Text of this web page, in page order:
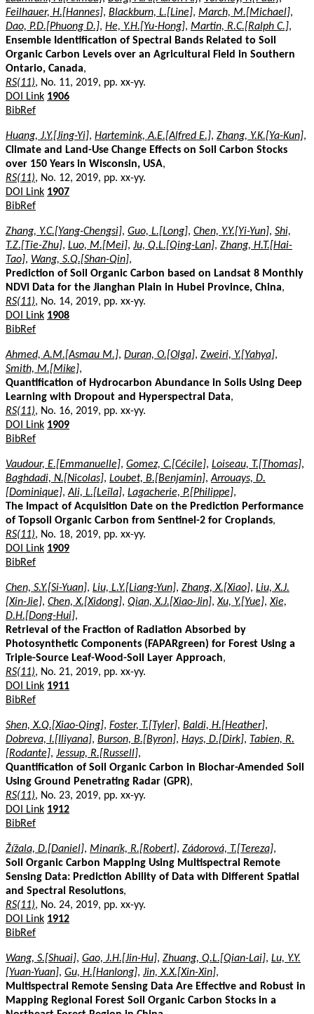
Feilhauer, H.[Hannes], Blackburn, L.[Line], March, M.[Michael],
Dao, P.D.[Phuong D.], He, Y.H.[Yu-Hong], Martin, R.C.[Ralph C.],
Ensemble Identification of Spectral Bands Related to Soil
Organic Carbon Levels over an Agricultural Field in Southern
Ontario, Canada,
RS(11), No. 11, 2019, pp. xx-yy.
DOI Link 1906
BibRef
Huang, J.Y.[Jing-Yi], Hartemink, A.E.[Alfred E.], Zhang, Y.K.[Ya-Kun],
Climate and Land-Use Change Effects on Soil Carbon Stocks
over 150 Years in Wisconsin, USA,
RS(11), No. 12, 2019, pp. xx-yy.
DOI Link 1907
BibRef
Zhang, Y.C.[Yang-Chengsi], Guo, L.[Long], Chen, Y.Y.[Yi-Yun], Shi,
T.Z.[Tie-Zhu], Luo, M.[Mei], Ju, Q.L.[Qing-Lan], Zhang, H.T.[Hai-
Tao], Wang, S.Q.[Shan-Qin],
Prediction of Soil Organic Carbon based on Landsat 8 Monthly
NDVI Data for the Jianghan Plain in Hubei Province, China,
RS(11), No. 14, 2019, pp. xx-yy.
DOI Link 1908
BibRef
Ahmed, A.M.[Asmau M.], Duran, O.[Olga], Zweiri, Y.[Yahya],
Smith, M.[Mike],
Quantification of Hydrocarbon Abundance in Soils Using Deep
Learning with Dropout and Hyperspectral Data,
RS(11), No. 16, 2019, pp. xx-yy.
DOI Link 1909
BibRef
Vaudour, E.[Emmanuelle], Gomez, C.[Cécile], Loiseau, T.[Thomas],
Baghdadi, N.[Nicolas], Loubet, B.[Benjamin],Arrouays, D.
[Dominique],Ali, L.[Leïla], Lagacherie, P.[Philippe],
The Impact of Acquisition Date on the Prediction Performance
of Topsoil Organic Carbon from Sentinel-2 for Croplands,
RS(11), No. 18, 2019, pp. xx-yy.
DOI Link 1909
BibRef
Chen, S.Y.[Si-Yuan], Liu, L.Y.[Liang-Yun], Zhang, X.[Xiao], Liu, X.J.
[Xin-Jie], Chen, X.[Xidong], Qian, X.J.[Xiao-Jin],Xu, Y.[Yue],Xie,
D.H.[Dong-Hui],
Retrieval of the Fraction of Radiation Absorbed by
Photosynthetic Components (FAPARgreen) for Forest Using a
Triple-Source Leaf-Wood-Soil Layer Approach,
RS(11), No. 21, 2019, pp. xx-yy.
DOI Link 1911
BibRef
Shen, X.Q.[Xiao-Qing], Foster, T.[Tyler], Baldi, H.[Heather],
Dobreva, I.[Iliyana], Burson, B.[Byron], Hays, D.[Dirk], Tabien, R.
[Rodante], Jessup, R.[Russell],
Quantification of Soil Organic Carbon in Biochar-Amended Soil
Using Ground Penetrating Radar (GPR),
RS(11), No. 23, 2019, pp. xx-yy.
DOI Link 1912
BibRef
Žížala, D.[Daniel], Minarík, R.[Robert], Zádorová, T.[Tereza],
Soil Organic Carbon Mapping Using Multispectral Remote
Sensing Data: Prediction Ability of Data with Different Spatial
and Spectral Resolutions,
RS(11), No. 24, 2019, pp. xx-yy.
DOI Link 1912
BibRef
Wang, S.[Shuai], Gao, J.H.[Jin-Hu], Zhuang, Q.L.[Qian-Lai], Lu, Y.Y.
[Yuan-Yuan], Gu, H.[Hanlong], Jin, X.X.[Xin-Xin],
Multispectral Remote Sensing Data Are Effective and Robust in
Mapping Regional Forest Soil Organic Carbon Stocks in a